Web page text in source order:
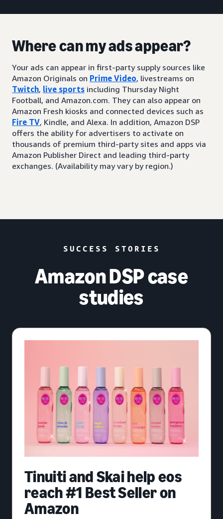
Where can my ads appear?
Your ads can appear in first-party supply sources like
Amazon Originals on Prime Video, livestreams on
Twitch, live sports including Thursday Night
Football, and Amazon.com. They can also appear on
Amazon Fresh kiosks and connected devices such as
Fire TV, Kindle, and Alexa. In addition, Amazon DSP
offers the ability for advertisers to activate on
thousands of premium third-party sites and apps via
Amazon Publisher Direct and leading third-party
exchanges. (Availability may vary by region.)
SUCCESS STORIES
Amazon DSP case
studies
Tinuiti and Skai help eos
reach #1 Best Seller on
Amazon